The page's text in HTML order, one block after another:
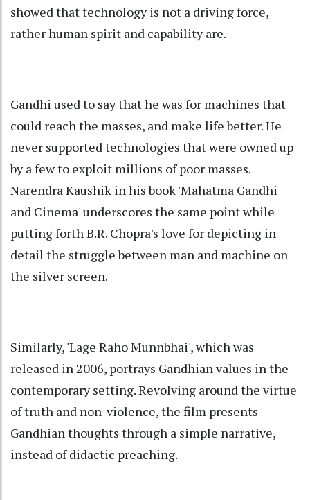
showed that technology is not a driving force,
rather human spirit and capability are.
Gandhi used to say that he was for machines that
could reach the masses, and make life better. He
never supported technologies that were owned up
by a few to exploit millions of poor masses.
Narendra Kaushik in his book 'Mahatma Gandhi
and Cinema' underscores the same point while
putting forth B.R. Chopra's love for depicting in
detail the struggle between man and machine on
the silver screen.
Similarly, 'Lage Raho Munnbhai', which was
released in 2006, portrays Gandhian values in the
contemporary setting. Revolving around the virtue
of truth and non-violence, the film presents
Gandhian thoughts through a simple narrative,
instead of didactic preaching.